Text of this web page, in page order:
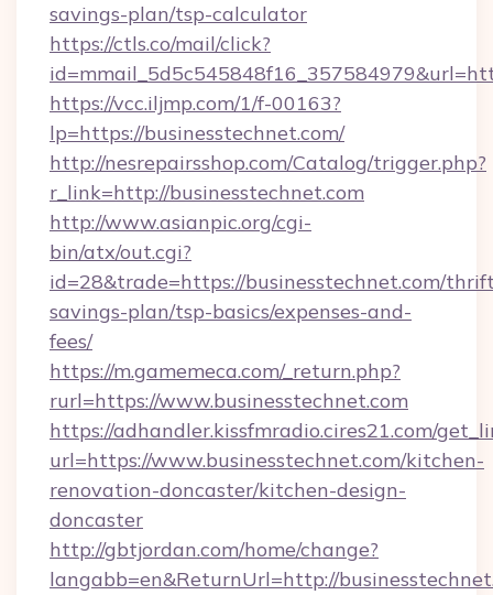
savings-plan/tsp-calculator
https://ctls.co/mail/click?
https://vcc.iljmp.com/1/f-00163?
lp=https://businesstechnet.com/
http://nesrepairsshop.com/Catalog/trigger.php?
r_link=http://businesstechnet.com
http://www.asianpic.org/cgi-
bin/atx/out.cgi?
id=28&trade=https://businesstechnet.com/
savings-plan/tsp-basics/expenses-and-
fees/
https://m.gamemeca.com/_return.php?
rurl=https://www.businesstechnet.com
https://adhandler.kissfmradio.cires21.com/
url=https://www.businesstechnet.com/kitchen-
renovation-doncaster/kitchen-design-
doncaster
http://gbtjordan.com/home/change?
langabb=en&ReturnUrl=http://